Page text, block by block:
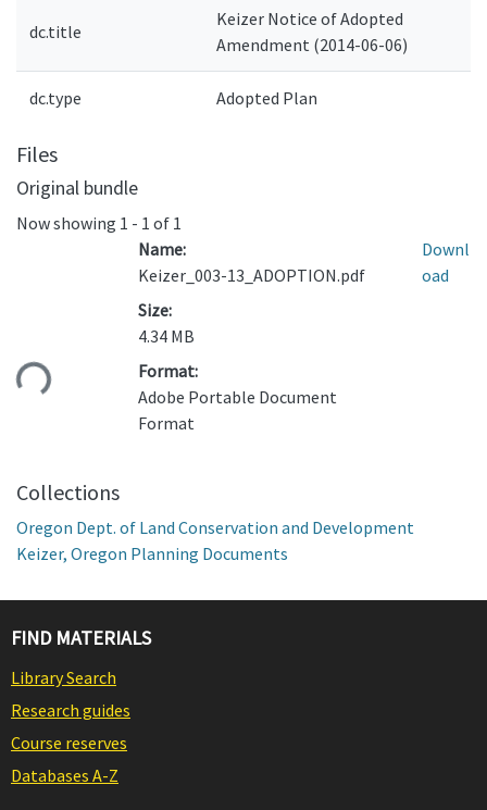
dc.title
Keizer Notice of Adopted
Amendment (2014-06-06)
dc.type Adopted Plan
Files
Original bundle
Now showing 1 - 1 of 1
Name:
Keizer_003-13_ADOPTION.pdf
Size:
4.34 MB
Format:
Adobe Portable Document
Format
Downl
oad
Collections
Oregon Dept. of Land Conservation and Development
Keizer, Oregon Planning Documents
FIND MATERIALS
Library Search
Research guides
Course reserves
Databases A-Z